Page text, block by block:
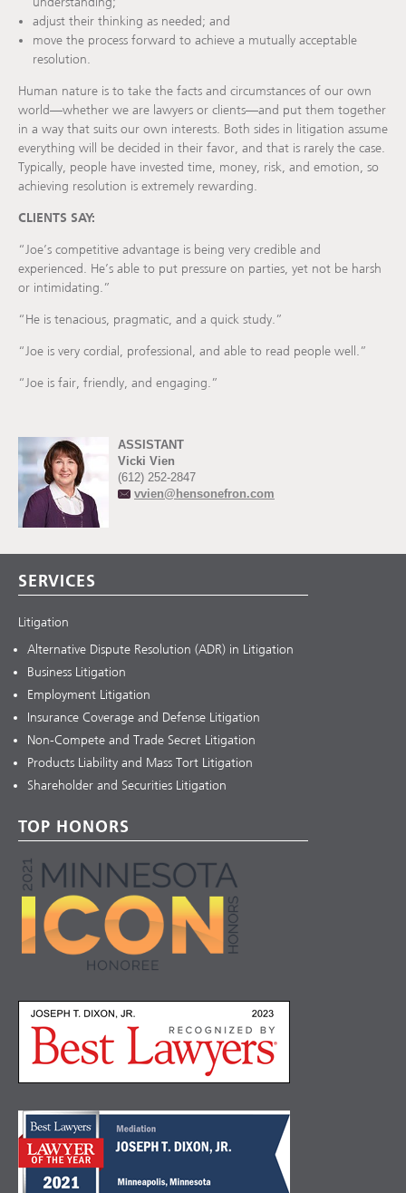
adjust their thinking as needed; and
move the process forward to achieve a mutually acceptable
resolution.
Human nature is to take the facts and circumstances of our own
world—whether we are lawyers or clients—and put them together
in a way that suits our own interests. Both sides in litigation assume
everything will be decided in their favor, and that is rarely the case.
Typically, people have invested time, money, risk, and emotion, so
achieving resolution is extremely rewarding.
CLIENTS SAY:
“Joe’s competitive advantage is being very credible and
experienced. He’s able to put pressure on parties, yet not be harsh
or intimidating.”
“He is tenacious, pragmatic, and a quick study.”
“Joe is very cordial, professional, and able to read people well.”
“Joe is fair, friendly, and engaging.”
ASSISTANT
Vicki Vien
(612) 252-2847
vvien@hensonefron.com
SERVICES
Litigation
Alternative Dispute Resolution (ADR) in Litigation
Business Litigation
Employment Litigation
Insurance Coverage and Defense Litigation
Non-Compete and Trade Secret Litigation
Products Liability and Mass Tort Litigation
Shareholder and Securities Litigation
TOP HONORS